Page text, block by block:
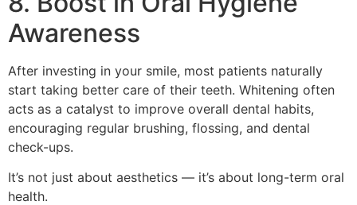
Awareness
After investing in your smile, most patients naturally
start taking better care of their teeth. Whitening often
acts as a catalyst to improve overall dental habits,
encouraging regular brushing, flossing, and dental
check-ups.
It’s not just about aesthetics — it’s about long-term oral
health.